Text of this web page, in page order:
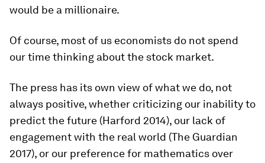
would be a millionaire.
Of course, most of us economists do not spend
our time thinking about the stock market.
The press has its own view of what we do, not
always positive, whether criticizing our inability to
predict the future (Harford 2014), our lack of
engagement with the real world (The Guardian
2017), or our preference for mathematics over